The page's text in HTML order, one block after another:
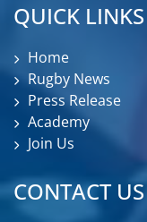
QUICK LINKS
Home
Rugby News
Press Release
Academy
Join Us
CONTACT US